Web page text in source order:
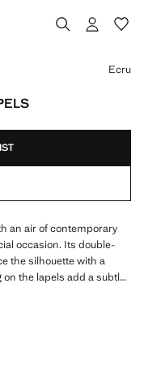
Ecru
an air of contemporary
occasion. Its double-
the silhouette with a
the lapels add a subtle
Inner lining. Made in
your looks for
shipping date. Online